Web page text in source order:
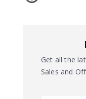
Get all the
Sales and